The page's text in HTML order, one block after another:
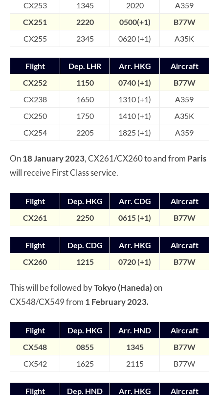
CX253
1345 2020
A359
CX251
2220 0500(+1)
B77W
CX255
2345 0620 (+1) A35K
Flight Dep. LHR Arr. HKG
Aircraft
CX252
1150 0740 (+1) B77W
CX238
1650 1310 (+1)
A359
CX250
1750 1410 (+1)
A35K
CX254
2205 1825 (+1) A359
On18 January 2023, CX261/CX260 to and from Paris
will receive First Class service.
Flight Dep. HKG Arr. CDG
Aircraft
CX261
2250 0615 (+1) B77W
Flight Dep. CDG Arr. HKG
Aircraft
CX260
1215 0720 (+1) B77W
This will be followed byTokyo (Haneda)on
CX548/CX549 from 1 February 2023.
Flight Dep. HKG Arr. HND
Aircraft
CX548
0855 1345 B77W
CX542
1625 2115 B77W
Flight Dep. HND Arr. HKG Aircraft